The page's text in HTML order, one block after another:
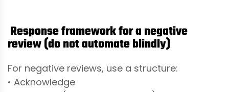
Response framework for a negative
review (do not automate blindly)
For negative reviews, use a structure:
• Acknowledge